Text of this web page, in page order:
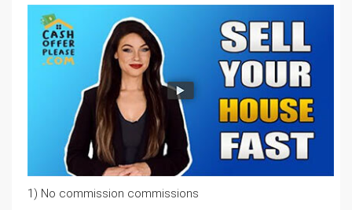
1) No commission commissions